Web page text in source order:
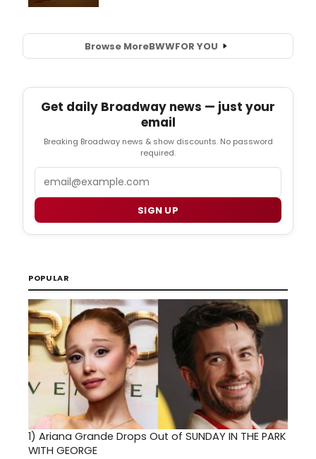
Browse MoreBWWFOR YOU
Get daily Broadway news — just your
email
Breaking Broadway news & show discounts. No password
required.
SIGN UP
POPULAR
1) Ariana Grande Drops Out of SUNDAY IN THE PARK
WITH GEORGE